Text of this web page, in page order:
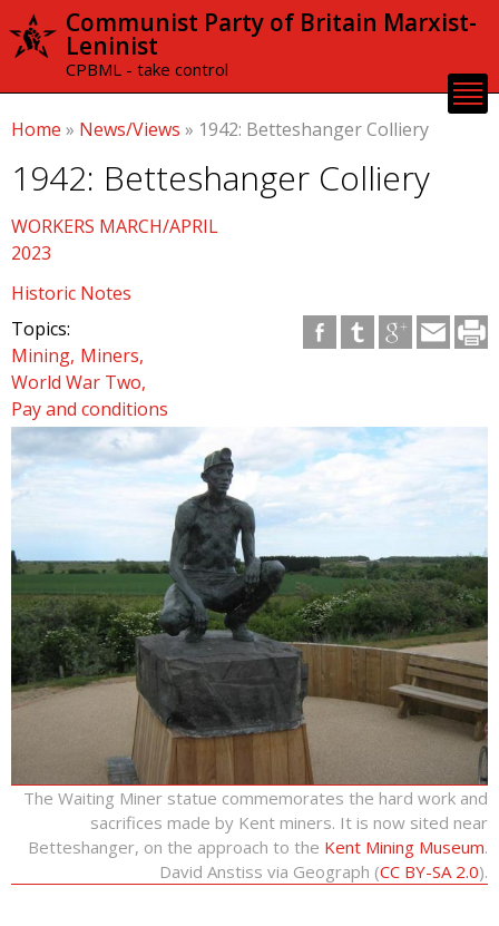
Skip to
content
Communist Party of Britain Marxist-
Leninist
CPBML - take control
Home » News/Views » 1942: Betteshanger Colliery
1942: Betteshanger Colliery
WORKERS MARCH/APRIL
2023
Historic Notes
Topics:
Mining Miners
World War Two
Pay and conditions
The Waiting Miner statue commemorates the hard work and
sacrifices made by Kent miners. It is now sited near
Betteshanger, on the approach to the Kent Mining Museum.
David Anstiss via Geograph (CC BY-SA 2.0).